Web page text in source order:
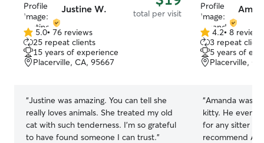
Justine W. total per visit
5.0
out
of
5
5.0• 76 reviews
25 repeat clients
15 years of experience
Placerville, CA, 95667
“Justine was amazing. You can tell she
really loves animals. She treated my old
cat with such tenderness. I’m so grateful
to have found someone I can trust.”
4.2
out
of
5
4.2• 8 reviews
3 repeat
5 years of
Placerville,
“Amanda was
kitty. He even came out of hiding! A first
for any sitter we’ve
recommend Amanda. She’s